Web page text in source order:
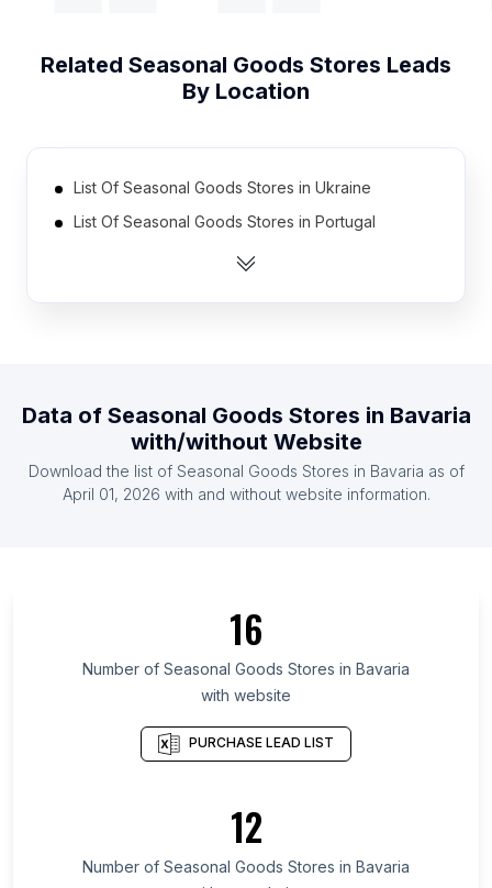
Related Seasonal Goods Stores Leads
By Location
List Of Seasonal Goods Stores in Ukraine
List Of Seasonal Goods Stores in Portugal
List Of Seasonal Goods Stores in Poland
List Of Seasonal Goods Stores in South Africa
List Of Seasonal Goods Stores in Argentina
List Of Seasonal Goods Stores in Maharashtra
List Of Seasonal Goods Stores in Madhya
List Of Seasonal Goods Stores in Leinster
List Of Seasonal Goods Stores in Andalusia
List Of Seasonal Goods Stores in Lower Saxony
List Of Seasonal Goods Stores in Saxony-Anhalt
Data of Seasonal Goods Stores in Bavaria
with/without Website
Download the list of Seasonal Goods Stores in Bavaria as of
April 01, 2026 with and without website information.
16
Number of Seasonal Goods Stores in Bavaria
with website
PURCHASE LEAD LIST
12
Number of Seasonal Goods Stores in Bavaria